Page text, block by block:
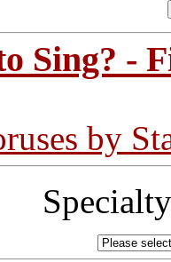
Sing? -
by